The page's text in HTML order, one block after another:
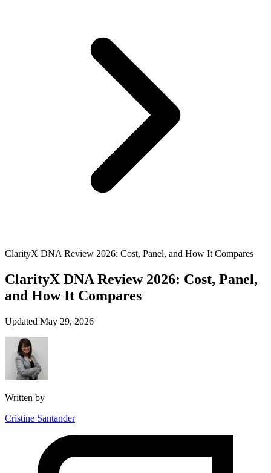
ClarityX DNA Review 2026: Cost, Panel, and How It Compares
ClarityX DNA Review 2026: Cost, Panel,
and How It Compares
Updated May 29, 2026
Written by
Cristine Santander